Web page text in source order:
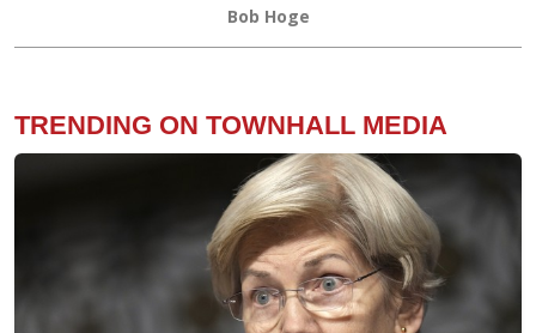
Bob Hoge
TRENDING ON TOWNHALL MEDIA